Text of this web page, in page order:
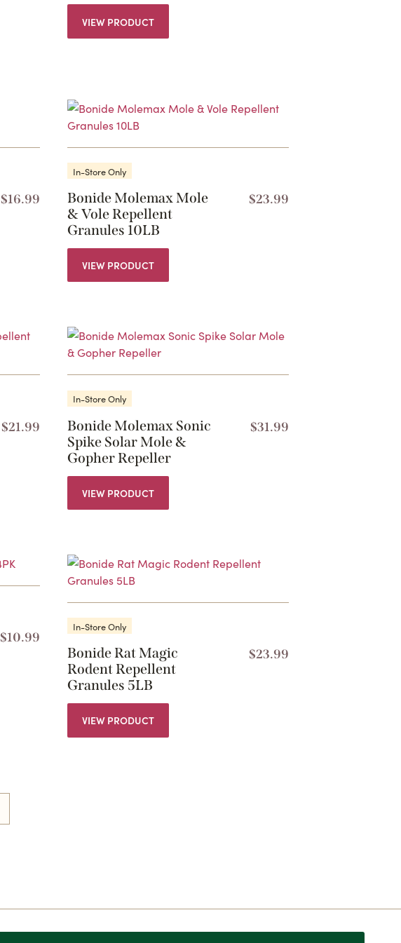
VIEW PRODUCT
$16.99
In-Store Only
Bonide Molemax Mole
& Vole Repellent
Granules 10LB
$23.99
VIEW PRODUCT
$21.99
In-Store Only
Bonide Molemax Sonic
Spike Solar Mole &
Gopher Repeller
$31.99
VIEW PRODUCT
$10.99
In-Store Only
Bonide Rat Magic
Rodent Repellent
Granules 5LB
$23.99
VIEW PRODUCT